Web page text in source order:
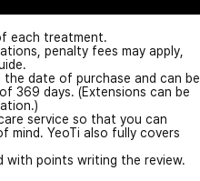
each treatment.
penalty fees may apply,
date of purchase and can be
369 days. (Extensions can be
service so that you can
mind. YeoTi also fully covers
points writing the review.